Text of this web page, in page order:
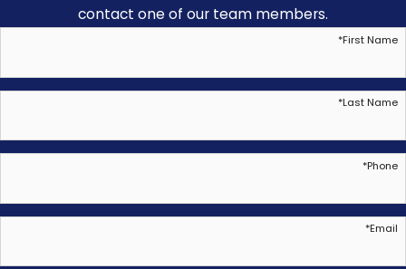
contact one of our team members.
First Name
*
Last Name
*
Phone
*
Email
*